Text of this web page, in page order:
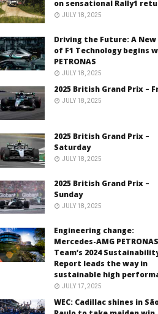
on sensational Rally1
JULY 18, 2025
Driving the Future: A New
of F1 Technology begins
PETRONAS
JULY 18, 2025
2025 British Grand Prix –
JULY 18, 2025
2025 British Grand Prix –
Saturday
JULY 18, 2025
2025 British Grand Prix –
Sunday
JULY 18, 2025
Engineering change:
Mercedes-AMG
Team’s 2024
Report leads the way in
sustainable high
JULY 17, 2025
WEC: Cadillac shines in